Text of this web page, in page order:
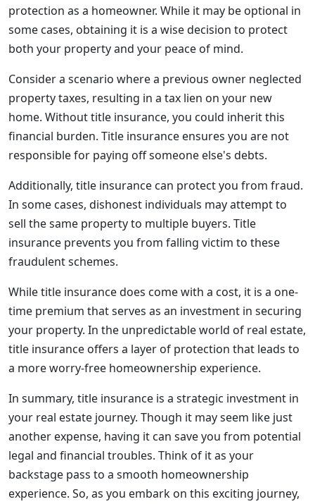
protection as a homeowner. While it may be optional in
some cases, obtaining it is a wise decision to protect
both your property and your peace of mind.
Consider a scenario where a previous owner neglected
property taxes, resulting in a tax lien on your new
home. Without title insurance, you could inherit this
financial burden. Title insurance ensures you are not
responsible for paying off someone else's debts.
Additionally, title insurance can protect you from fraud.
In some cases, dishonest individuals may attempt to
sell the same property to multiple buyers. Title
insurance prevents you from falling victim to these
fraudulent schemes.
While title insurance does come with a cost, it is a one-
time premium that serves as an investment in securing
your property. In the unpredictable world of real estate,
title insurance offers a layer of protection that leads to
a more worry-free homeownership experience.
In summary, title insurance is a strategic investment in
your real estate journey. Though it may seem like just
another expense, having it can save you from potential
legal and financial troubles. Think of it as your
backstage pass to a smooth homeownership
experience. So, as you embark on this exciting journey,